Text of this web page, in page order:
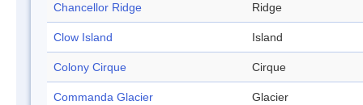
Chancellor Ridge Ridge
Clow Island Island
Colony Cirque Cirque
Commanda Glacier Glacier